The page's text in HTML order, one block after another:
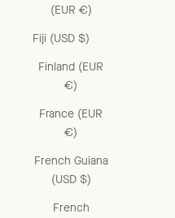
(EUR €)
Fiji (USD $)
Finland (EUR
€)
France (EUR
€)
French Guiana
(USD $)
French